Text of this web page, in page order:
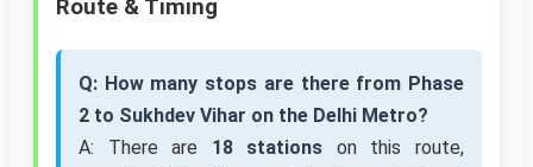
Route & Timing
Q: How many stops are there from Phase
2 to Sukhdev Vihar on the Delhi Metro?
A: There are 18 stations on this route,